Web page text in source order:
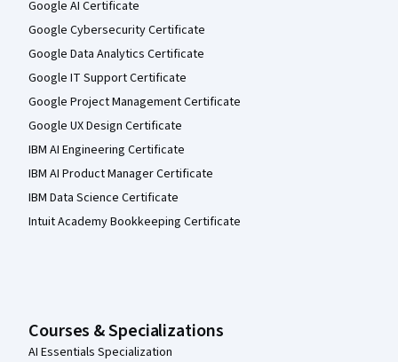
Google AI Certificate
Google Cybersecurity Certificate
Google Data Analytics Certificate
Google IT Support Certificate
Google Project Management Certificate
Google UX Design Certificate
IBM AI Engineering Certificate
IBM AI Product Manager Certificate
IBM Data Science Certificate
Intuit Academy Bookkeeping Certificate
Courses & Specializations
AI Essentials Specialization